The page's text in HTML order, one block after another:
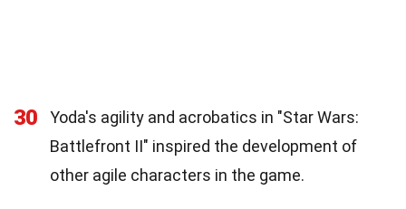
30
Yoda's agility and acrobatics in "Star Wars:
Battlefront II" inspired the development of
other agile characters in the game.